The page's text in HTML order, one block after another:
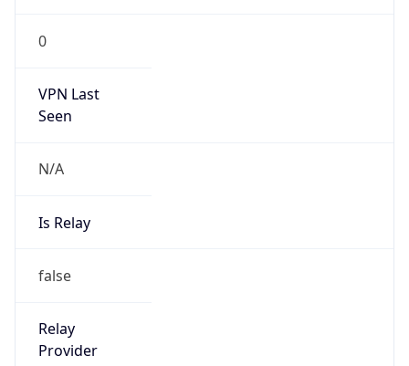
0
VPN Last
Seen
N/A
Is Relay
false
Relay
Provider